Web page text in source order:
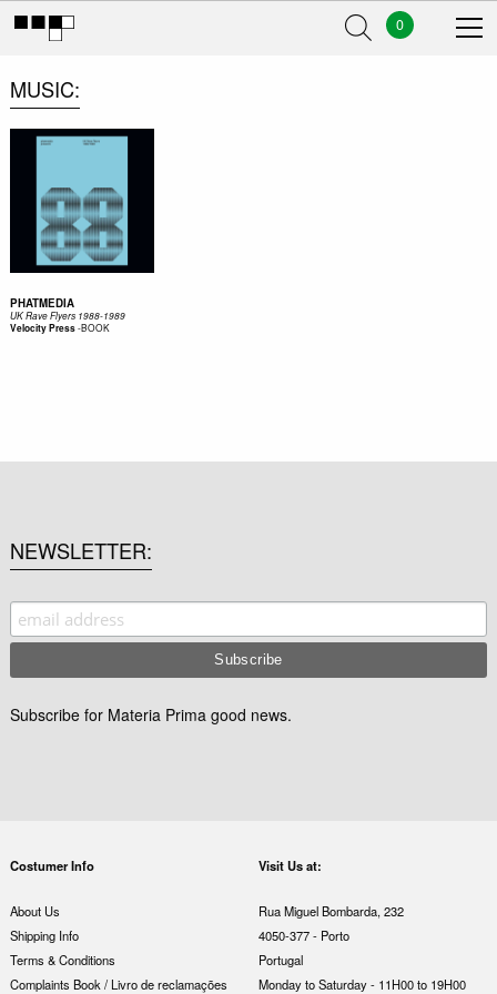
0
MUSIC
PHATMEDIA
UK Rave Flyers 1988-1989
Velocity Press-BOOK
NEWSLETTER
Subscribe for Materia Prima good news.
Costumer Info
About Us
Shipping Info
Terms & Conditions
Complaints Book / Livro de reclamações
Visit Us at:
Rua Miguel Bombarda, 232
4050-377 - Porto
Portugal
Monday to Saturday - 11H00 to 19H00